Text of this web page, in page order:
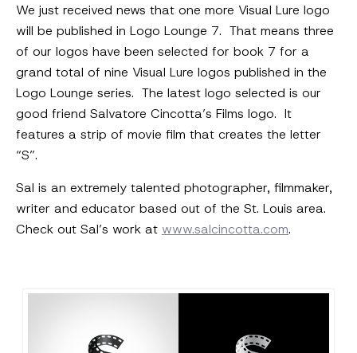
We just received news that one more Visual Lure logo
will be published in Logo Lounge 7. That means three
of our logos have been selected for book 7 for a
grand total of nine Visual Lure logos published in the
Logo Lounge series. The latest logo selected is our
good friend Salvatore Cincotta’s Films logo. It
features a strip of movie film that creates the letter
“S”.
Sal is an extremely talented photographer, filmmaker,
writer and educator based out of the St. Louis area.
Check out Sal’s work at www.salcincotta.com.